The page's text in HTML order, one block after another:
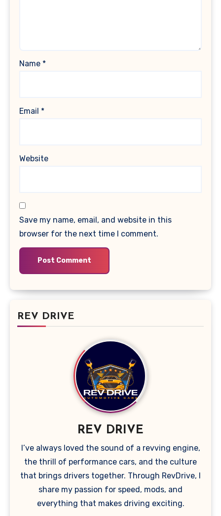
Name *
Email *
Website
Save my name, email, and website in this
browser for the next time I comment.
REV DRIVE
REV DRIVE
I’ve always loved the sound of a revving engine,
the thrill of performance cars, and the culture
that brings drivers together. Through RevDrive, I
share my passion for speed, mods, and
everything that makes driving exciting.